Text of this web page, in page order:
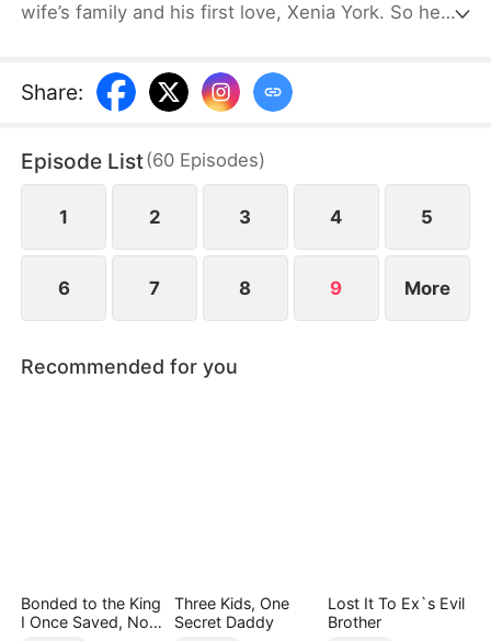
wife’s family and his first love, Xenia York. So he
Nadia Rowe, finds out about it. She calmly tricks
Xenia into letting Owen sign their divorce papers
day, Shane suddenly “falls ill.” Nadia convinces
Owen to welcome the procession—only for him to
walk straight into his own ruin.
Share:
Episode List(60 Episodes)
1 2 3 4 5
6 7 8 9 More
Recommended for you
Bonded to the King
I Once Saved, Now
Three Kids, One
Secret Daddy
Lost It To Ex`s Evil
Brother